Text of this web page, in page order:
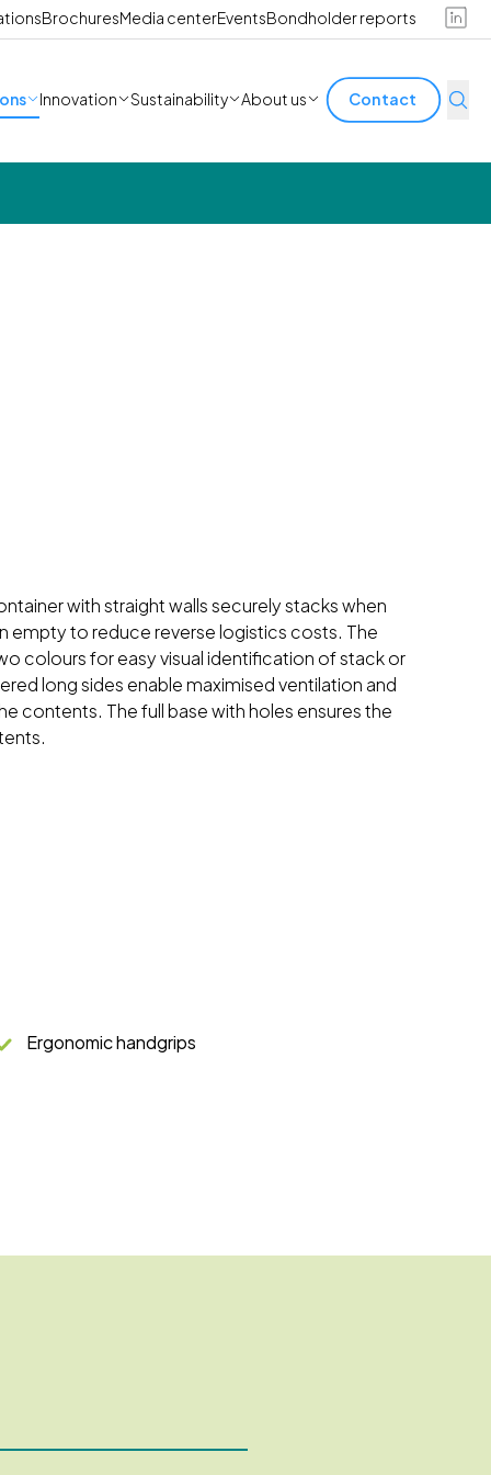
BrochuresMedia centerEventsBondholder reports
Innovation Sustainability About us Contact
with straight walls securely stacks when
empty to reduce reverse logistics costs. The
colours for easy visual identification of stack or
long sides enable maximised ventilation and
contents. The full base with holes ensures the
Ergonomic handgrips